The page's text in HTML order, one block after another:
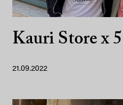
Kauri Store x 5
21.09.2022